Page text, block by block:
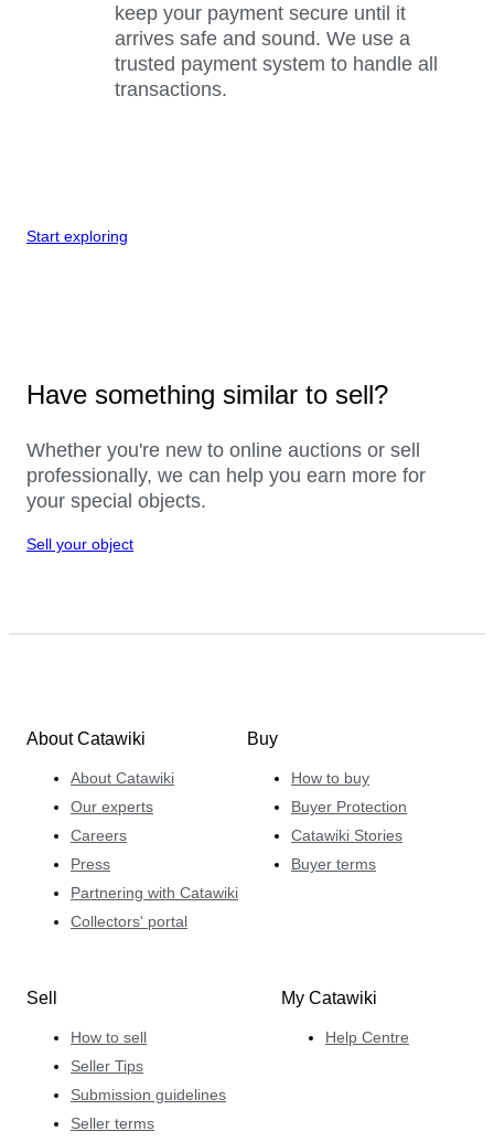
keep your payment secure until it
arrives safe and sound. We use a
trusted payment system to handle all
transactions.
Start exploring
Have something similar to sell?
Whether you're new to online auctions or sell
professionally, we can help you earn more for
your special objects.
Sell your object
About Catawiki
About Catawiki
Our experts
Careers
Press
Partnering with Catawiki
Collectors' portal
Buy
How to buy
Buyer Protection
Catawiki Stories
Buyer terms
Sell
How to sell
Seller Tips
Submission guidelines
Seller terms
My Catawiki
Help Centre